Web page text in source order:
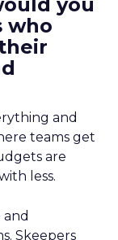
who
and
teams get
are
less.
Skeepers